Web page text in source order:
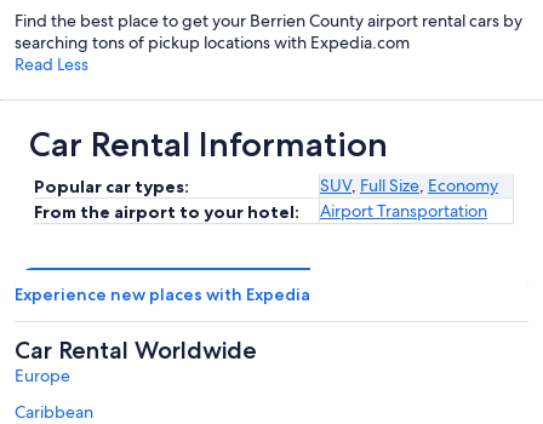
Find the best place to get your Berrien County airport rental cars by
searching tons of pickup locations with Expedia.com
Read Less
Car Rental Information
Popular car types: SUV, Full Size, Economy
From the airport to your hotel:
Airport Transportation
Experience new places with Expedia
Car Rental Worldwide
Europe
Caribbean